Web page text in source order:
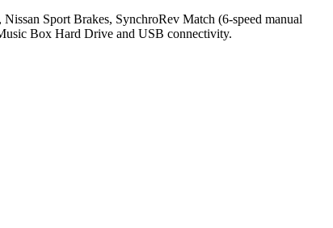
Sport Brakes, SynchroRev Match (6-speed manual
Box Hard Drive and USB connectivity.